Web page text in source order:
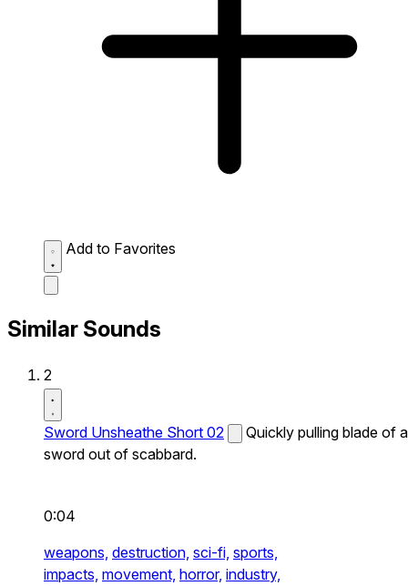
Add to Favorites
Similar Sounds
2
Sword Unsheathe Short 02
Quickly pulling blade of a
sword out of scabbard.
0:04
weapons, destruction, sci-fi, sports,
impacts, movement, horror, industry,